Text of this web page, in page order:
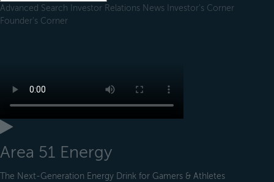
Advanced Search Investor Relations News Investor's Corner
Founder's Corner
Area 51 Energy
The Next-Generation Energy Drink for Gamers & Athletes